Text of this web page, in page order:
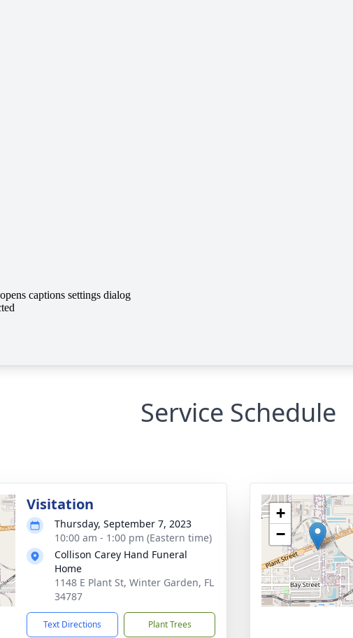
Service Schedule
Visitation
Thursday, September 7, 2023
10:00 am - 1:00 pm (Eastern time)
Collison Carey Hand Funeral
Home
1148 E Plant St, Winter Garden, FL
34787
Text Directions Plant Trees
+
−